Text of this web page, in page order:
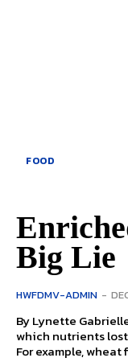
FOOD
Big Lie
HWFDMV-ADMIN -
By Lynette Gabrielle Taylor Enriched
which nutrients
For example,